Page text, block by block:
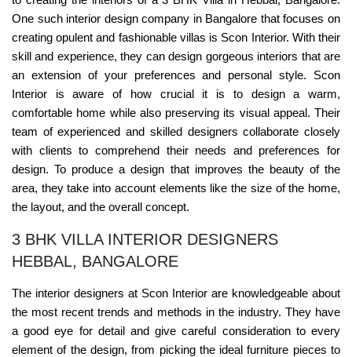
One such interior design company in Bangalore that focuses on
creating opulent and fashionable villas is Scon Interior. With their
skill and experience, they can design gorgeous interiors that are
an extension of your preferences and personal style. Scon
Interior is aware of how crucial it is to design a warm,
comfortable home while also preserving its visual appeal. Their
team of experienced and skilled designers collaborate closely
with clients to comprehend their needs and preferences for
design. To produce a design that improves the beauty of the
area, they take into account elements like the size of the home,
the layout, and the overall concept.
3 BHK VILLA INTERIOR DESIGNERS
HEBBAL, BANGALORE
The interior designers at Scon Interior are knowledgeable about
the most recent trends and methods in the industry. They have
a good eye for detail and give careful consideration to every
element of the design, from picking the ideal furniture pieces to